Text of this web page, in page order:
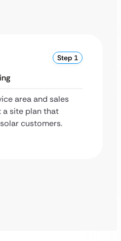
Step 1
area and sales
a site plan that
customers.